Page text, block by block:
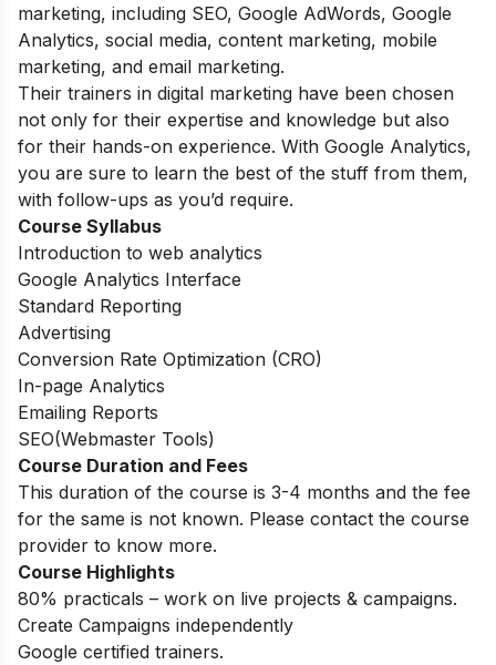
marketing, including SEO, Google AdWords, Google
Analytics, social media, content marketing, mobile
marketing, and email marketing.
Their trainers in digital marketing have been chosen
not only for their expertise and knowledge but also
for their hands-on experience. With Google Analytics,
you are sure to learn the best of the stuff from them,
with follow-ups as you’d require.
Course Syllabus
Introduction to web analytics
Google Analytics Interface
Standard Reporting
Advertising
Conversion Rate Optimization (CRO)
In-page Analytics
Emailing Reports
SEO(Webmaster Tools)
Course Duration and Fees
This duration of the course is 3-4 months and the fee
for the same is not known. Please contact the course
provider to know more.
Course Highlights
80% practicals – work on live projects & campaigns.
Create Campaigns independently
Google certified trainers.